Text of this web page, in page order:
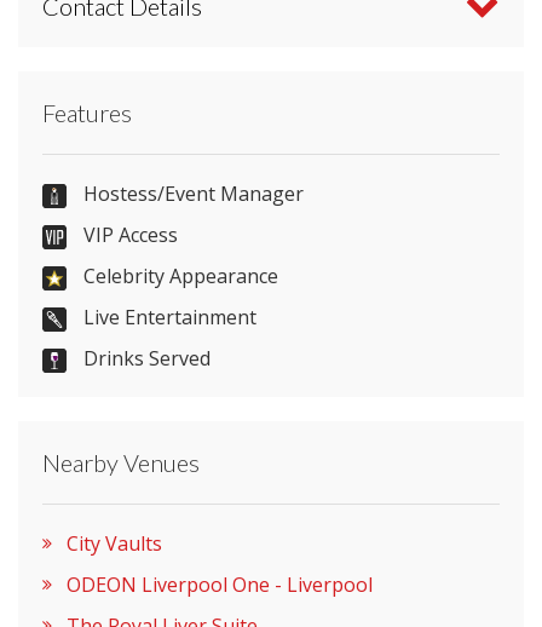
Contact Details
contact form
07598 729499
Send Email
Please let them know you found them on
venues.org.uk. Thank you.
Features
Hostess/Event Manager
VIP Access
Celebrity Appearance
Live Entertainment
Drinks Served
Nearby Venues
City Vaults
ODEON Liverpool One - Liverpool